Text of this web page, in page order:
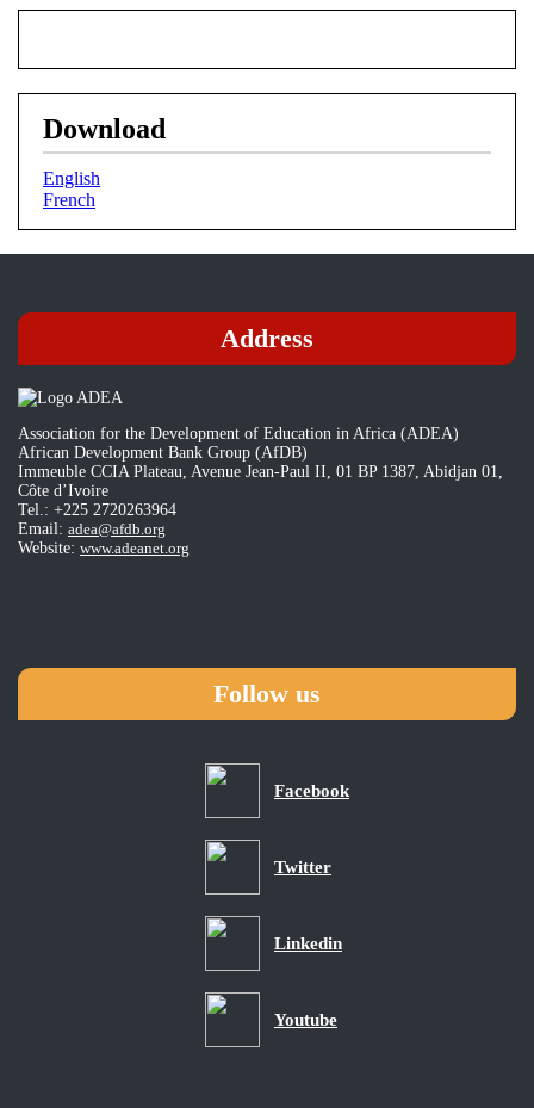
Download
English
French
Address
Association for the Development of Education in Africa (ADEA)
African Development Bank Group (AfDB)
Immeuble CCIA Plateau, Avenue Jean-Paul II, 01 BP 1387, Abidjan 01,
Côte d’Ivoire
Tel.: +225 2720263964
Email: adea@afdb.org
Website: www.adeanet.org
Follow us
Facebook
Twitter
Linkedin
Youtube